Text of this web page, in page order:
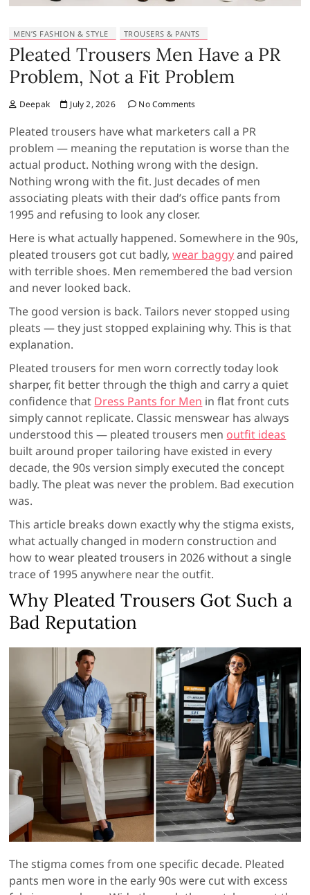
MEN’S FASHION & STYLE TROUSERS & PANTS
Pleated Trousers Men Have a PR
Problem, Not a Fit Problem
Deepak July 2, 2026 No Comments
Pleated trousers have what marketers call a PR
problem — meaning the reputation is worse than the
actual product. Nothing wrong with the design.
Nothing wrong with the fit. Just decades of men
associating pleats with their dad’s office pants from
1995 and refusing to look any closer.
Here is what actually happened. Somewhere in the 90s,
pleated trousers got cut badly,wear baggyand paired
with terrible shoes. Men remembered the bad version
and never looked back.
The good version is back. Tailors never stopped using
pleats — they just stopped explaining why. This is that
explanation.
Pleated trousers for men worn correctly today look
sharper, fit better through the thigh and carry a quiet
confidence that Dress Pants for Men in flat front cuts
simply cannot replicate. Classic menswear has always
understood this — pleated trousers men outfit ideas
built around proper tailoring have existed in every
decade, the 90s version simply executed the concept
badly. The pleat was never the problem. Bad execution
was.
This article breaks down exactly why the stigma exists,
what actually changed in modern construction and
how to wear pleated trousers in 2026 without a single
trace of 1995 anywhere near the outfit.
Why Pleated Trousers Got Such a
Bad Reputation
The stigma comes from one specific decade. Pleated
pants men wore in the early 90s were cut with excess